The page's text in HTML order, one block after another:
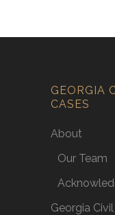
GEORGIA
CASES
About
Our Team
Georgia